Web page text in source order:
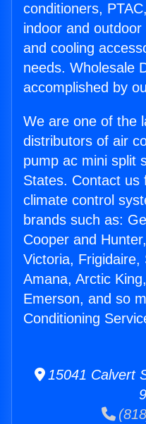
conditioners,
indoor and
and cooling
needs. Wholesale
accomplished by
We are one of the
distributors of air
pump ac mini split
States. Contact us
climate control
brands such as:
Cooper and
Victoria, Frigidaire,
Amana, Arctic
Emerson, and so
Conditioning
15041 Calvert